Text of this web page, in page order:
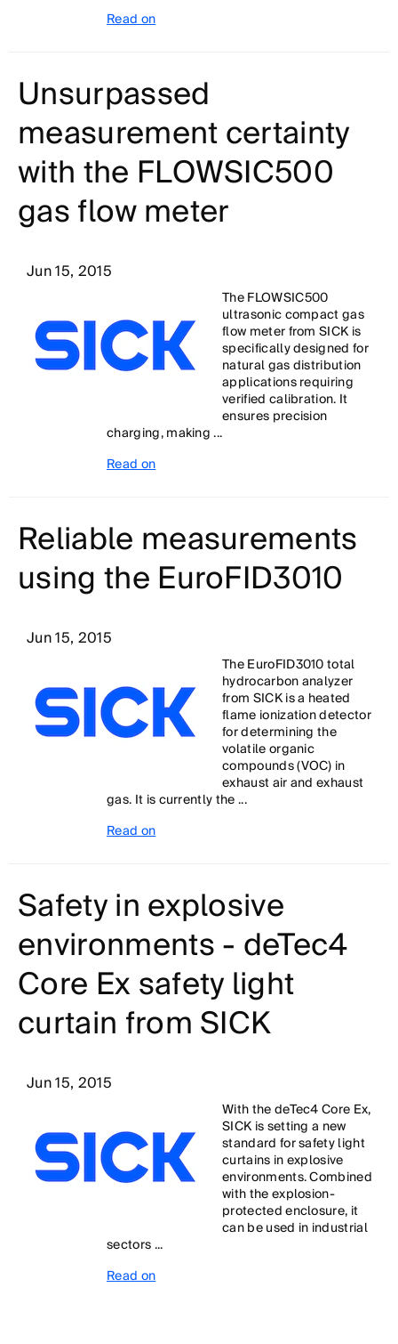
Read on
Unsurpassed
measurement certainty
with the FLOWSIC500
gas flow meter
Jun 15, 2015
The FLOWSIC500
ultrasonic compact gas
flow meter from SICK is
specifically designed for
natural gas distribution
applications requiring
verified calibration. It
ensures precision
charging, making ...
Read on
Reliable measurements
using the EuroFID3010
Jun 15, 2015
The EuroFID3010 total
hydrocarbon analyzer
from SICK is a heated
flame ionization detector
for determining the
volatile organic
compounds (VOC) in
exhaust air and exhaust
gas. It is currently the ...
Read on
Safety in explosive
environments - deTec4
Core Ex safety light
curtain from SICK
Jun 15, 2015
With the deTec4 Core Ex,
SICK is setting a new
standard for safety light
curtains in explosive
environments. Combined
with the explosion-
protected enclosure, it
can be used in industrial
sectors ...
Read on